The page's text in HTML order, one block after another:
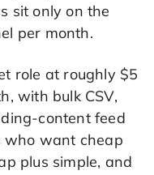
sit only on the
per month.
role at roughly $5
with bulk CSV,
content feed
who want cheap
plus simple, and